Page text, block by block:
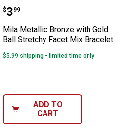
Solo Sunglasses
Mila Metallic Bronze
Price:
$3
. 99
Mila Metallic Bronze with Gold
Ball Stretchy Facet Mix Bracelet
$5.99 shipping - limited time only
ADD TO
CART